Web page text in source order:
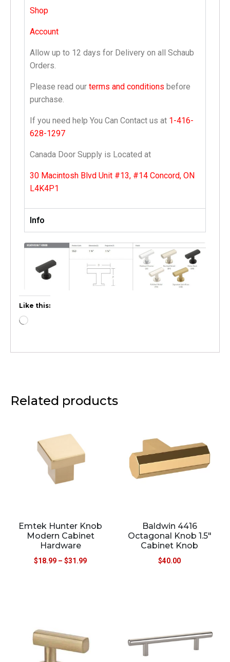
Shop
Account
Allow up to 12 days for Delivery on all Schaub
Orders.
Please read our terms and conditions before
purchase.
If you need help You Can Contact us at 1-416-
628-1297
Canada Door Supply is Located at
30 Macintosh Blvd Unit #13, #14 Concord, ON
L4K4P1
Info
Like this:
Related products
Emtek Hunter Knob
Modern Cabinet
Hardware
$18.99 – $31.99
Baldwin 4416
Octagonal Knob 1.5″
Cabinet Knob
$40.00